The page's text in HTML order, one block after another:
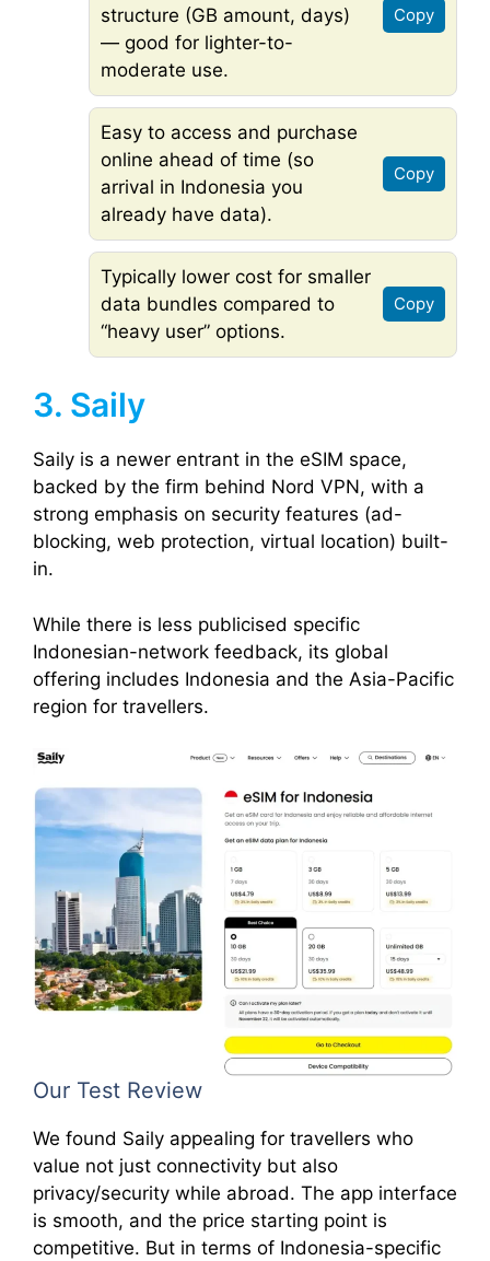
structure (GB amount, days)
— good for lighter-to-
moderate use.
Copy
Easy to access and purchase
online ahead of time (so
arrival in Indonesia you
already have data).
Copy
Typically lower cost for smaller
data bundles compared to
“heavy user” options.
Copy
3. Saily
Saily is a newer entrant in the eSIM space,
backed by the firm behind Nord VPN, with a
strong emphasis on security features (ad-
blocking, web protection, virtual location) built-
in.
While there is less publicised specific
Indonesian-network feedback, its global
offering includes Indonesia and the Asia-Pacific
region for travellers.
Our Test Review
We found Saily appealing for travellers who
value not just connectivity but also
privacy/security while abroad. The app interface
is smooth, and the price starting point is
competitive. But in terms of Indonesia-specific